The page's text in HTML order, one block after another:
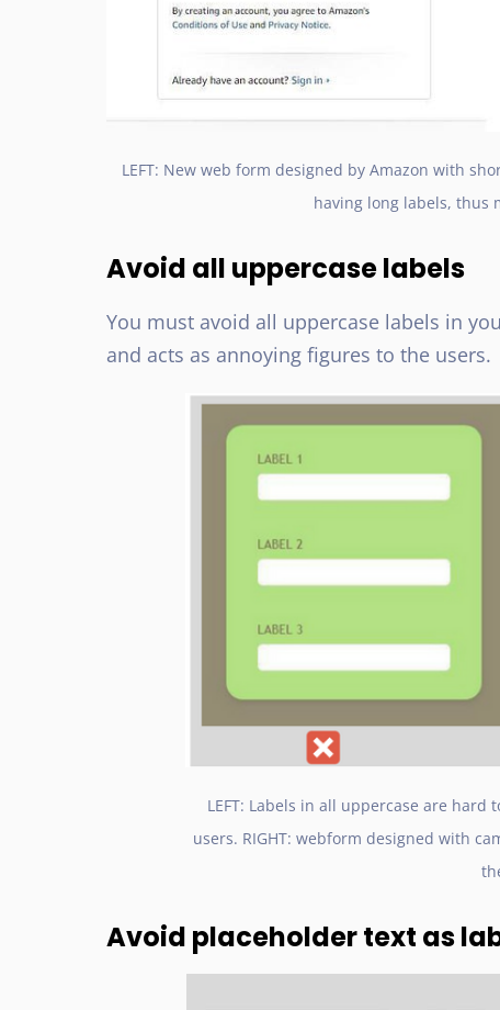
LEFT: New web form designed by Amazon with
having long labels, thus
Avoid all uppercase labels
You must avoid all uppercase labels in
and acts as annoying figures to the users.
LEFT: Labels in all uppercase are
users. RIGHT: webform designed with
Avoid placeholder text as